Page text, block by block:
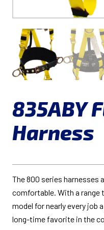
835ABY
Harness
The 800 series harnesses
comfortable. With a range
model for nearly every job
long-time favorite in the